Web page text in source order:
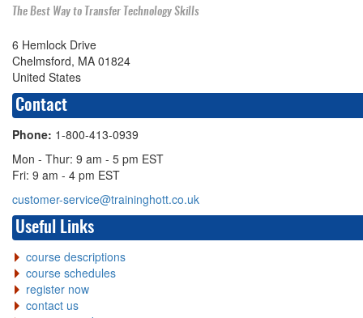
The Best Way to Transfer Technology Skills
6 Hemlock Drive
Chelmsford, MA 01824
United States
Contact
Phone: 1-800-413-0939
Mon - Thur: 9 am - 5 pm EST
Fri: 9 am - 4 pm EST
customer-service@traininghott.co.uk
Useful Links
course descriptions
course schedules
register now
contact us